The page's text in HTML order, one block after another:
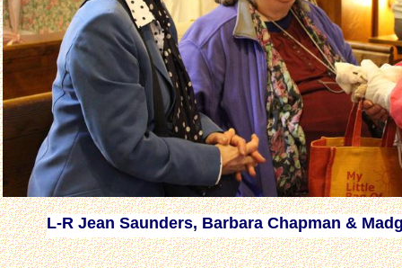
L-R Jean Saunders, Barbara Chapman &